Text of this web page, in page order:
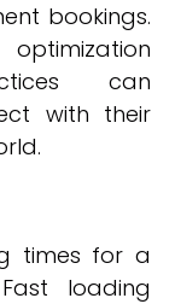
bookings.
can
with their
times for a
loading